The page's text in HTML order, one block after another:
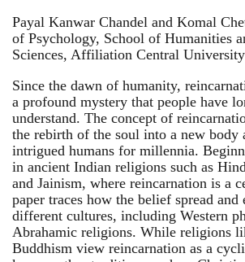
Payal Kanwar Chandel and Komal
of Psychology, School of Humanities
Sciences, Affiliation Central
Since the dawn of humanity,
a profound mystery that people have
understand. The concept of
the rebirth of the soul into a new body
intrigued humans for millennia.
in ancient Indian religions such as
and Jainism, where reincarnation is a
paper traces how the belief spread and
different cultures, including Western
Abrahamic religions. While religions
Buddhism view reincarnation as a